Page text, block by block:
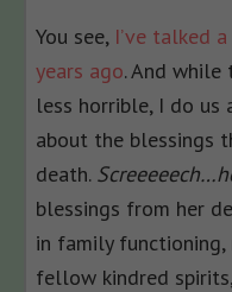
You see, I’ve talked
years ago. And while
less horrible, I do
about the blessings
death.
blessings from her
in family
fellow kindred